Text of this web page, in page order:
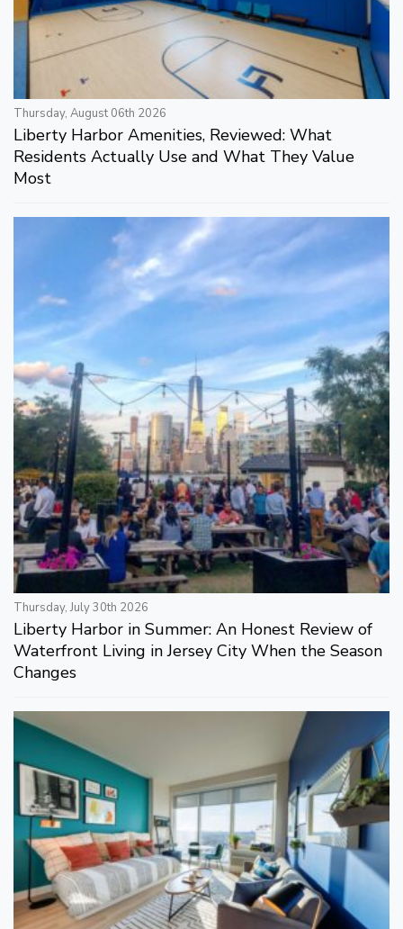
Thursday, August 06th 2026
Liberty Harbor Amenities, Reviewed: What
Residents Actually Use and What They Value
Most
Thursday, July 30th 2026
Liberty Harbor in Summer: An Honest Review of
Waterfront Living in Jersey City When the Season
Changes